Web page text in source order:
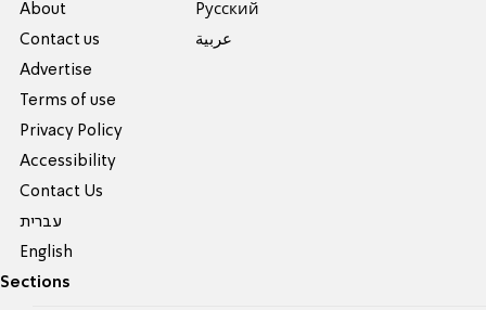
About
Contact us
Advertise
Terms of use
Privacy Policy
Accessibility
Contact Us
עברית
English
Pусский
عربية
Sections